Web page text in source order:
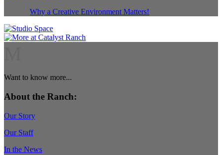
Why a Creative Environment Matters!
Want to know more...
About the Ranch:
Our Story
Our Staff
In the News